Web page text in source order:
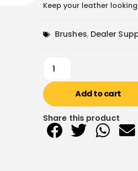
Keep your leather
Brushes, Dealer
Add to cart
Share this product